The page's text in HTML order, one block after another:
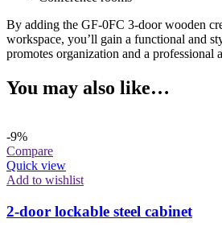
By adding the GF-0FC 3-door wooden
workspace, you’ll gain a functional and
promotes organization and a professional
You may also like…
-9%
Compare
Quick view
Add to wishlist
2-door lockable steel cabinet